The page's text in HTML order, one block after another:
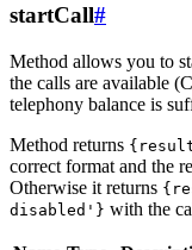
startCall#
Method allows you to
the calls are available
telephony balance is
Method returns
correct format and the
Otherwise it returns
disabled'} with the